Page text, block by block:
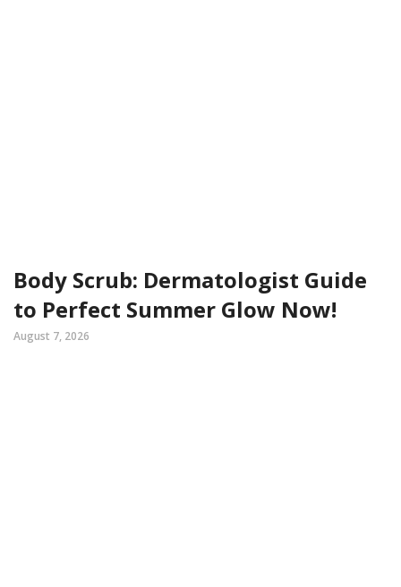
Body Scrub: Dermatologist Guide
to Perfect Summer Glow Now!
August 7, 2026